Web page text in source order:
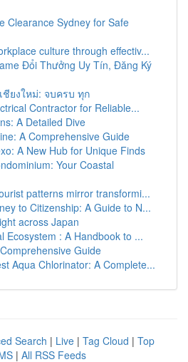
Clearance Sydney for Safe
culture through effectiv...
Đổi Thưởng Uy Tín, Đăng Ký
ชียงใหม่: จบครบ ทุก
Contractor for Reliable...
A Detailed Dive
A Comprehensive Guide
A New Hub for Unique Finds
Your Coastal
patterns mirror transformi...
to Citizenship: A Guide to N...
across Japan
Ecosystem : A Handbook to ...
Guide
Aqua Chlorinator: A Complete...
Search | Live | Tag Cloud | Top
| All RSS Feeds